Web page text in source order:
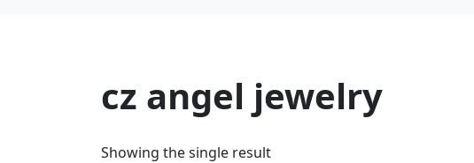
cz angel jewelry
Showing the single result